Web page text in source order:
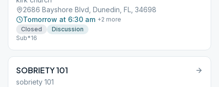
2686 Bayshore Blvd, Dunedin, FL, 34698
Tomorrow at 6:30 am +2 more
Closed
Discussion
Sub*16
SOBRIETY 101
sobriety 101